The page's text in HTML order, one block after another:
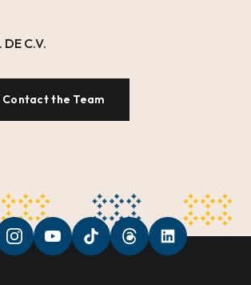
C.V.
Contact the Team